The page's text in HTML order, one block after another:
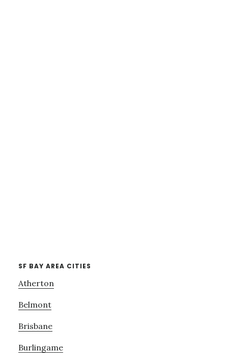
SF BAY AREA CITIES
Atherton
Belmont
Brisbane
Burlingame